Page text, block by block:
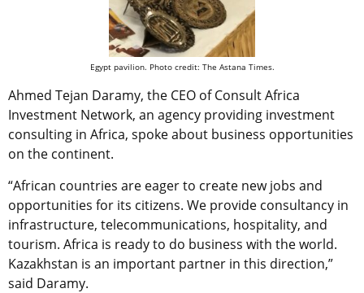
Egypt pavilion. Photo credit: The Astana Times.
Ahmed Tejan Daramy, the CEO of Consult Africa
Investment Network, an agency providing investment
consulting in Africa, spoke about business opportunities
on the continent.
“African countries are eager to create new jobs and
opportunities for its citizens. We provide consultancy in
infrastructure, telecommunications, hospitality, and
tourism. Africa is ready to do business with the world.
Kazakhstan is an important partner in this direction,”
said Daramy.